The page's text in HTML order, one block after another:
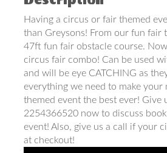
Having a circus or fair themed
than Greysons! From our fun fair
47ft fun fair obstacle course.
circus fair combo! Can be used
and will be eye CATCHING as
everything we need to make your
themed event the best ever! Give
2254366520 now to discuss
event! Also, give us a call if your
at checkout!